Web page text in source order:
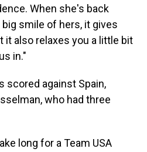
When she's back
smile of hers, it gives
it also relaxes you a little bit
in."
scored against Spain,
who had three
long for a Team USA